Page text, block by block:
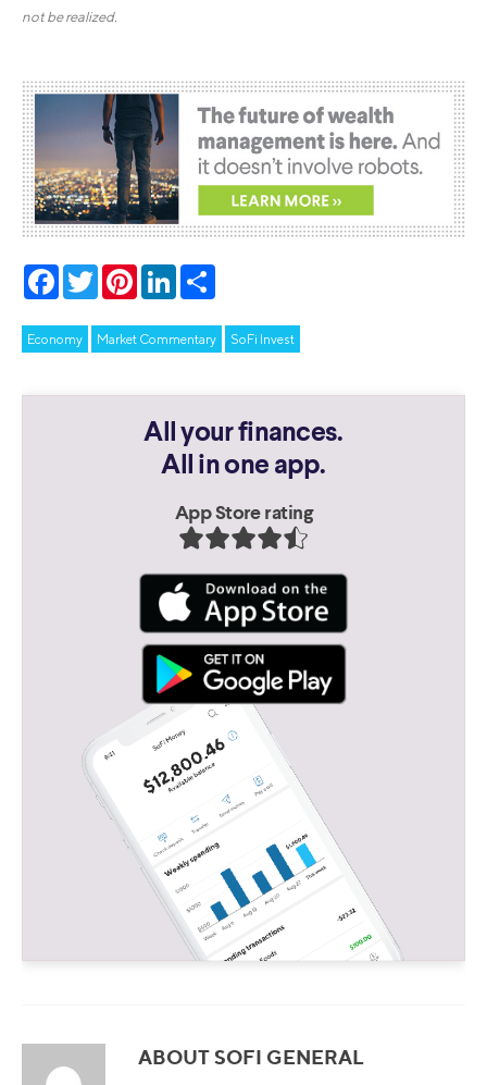
not be realized.
Facebook
TwitterPinterestLinkedIn
Economy Market Commentary SoFi Invest
All your finances.
All in one app.
App Store rating
ABOUT SOFI GENERAL